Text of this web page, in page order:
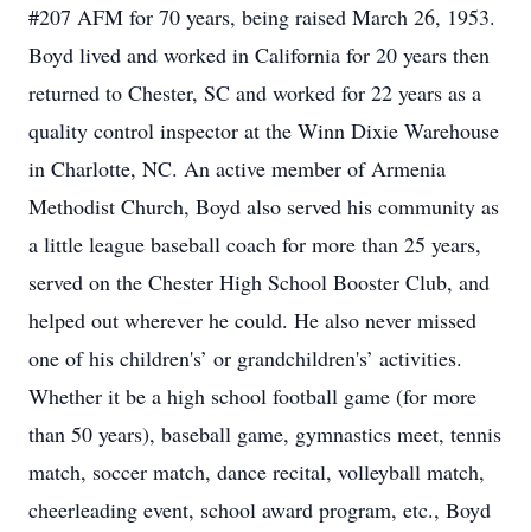
#207 AFM for 70 years, being raised March 26, 1953.
Boyd lived and worked in California for 20 years then
returned to Chester, SC and worked for 22 years as a
quality control inspector at the Winn Dixie Warehouse
in Charlotte, NC. An active member of Armenia
Methodist Church, Boyd also served his community as
a little league baseball coach for more than 25 years,
served on the Chester High School Booster Club, and
helped out wherever he could. He also never missed
one of his children's’ or grandchildren's’ activities.
Whether it be a high school football game (for more
than 50 years), baseball game, gymnastics meet, tennis
match, soccer match, dance recital, volleyball match,
cheerleading event, school award program, etc., Boyd